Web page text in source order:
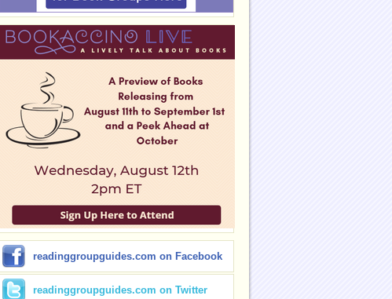
readinggroupguides.com on Facebook
readinggroupguides.com on Twitter